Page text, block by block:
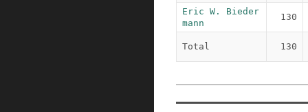
Eric W. Bieder
mann
130
Total 130